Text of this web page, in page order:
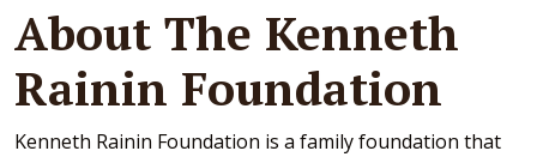
About The Kenneth
Rainin Foundation
Kenneth Rainin Foundation is a family foundation that